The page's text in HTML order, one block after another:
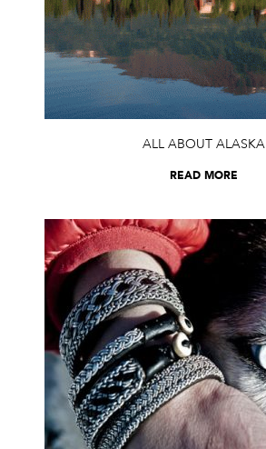
ALL ABOUT ALASKA
READ MORE